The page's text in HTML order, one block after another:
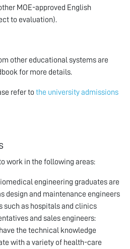
MOE-approved English
to evaluation).
other educational systems are
for more details.
refer tothe university admissions
work in the following areas:
engineering graduates are
design and maintenance engineers
as hospitals and clinics
and sales engineers:
the technical knowledge
with a variety of health-care